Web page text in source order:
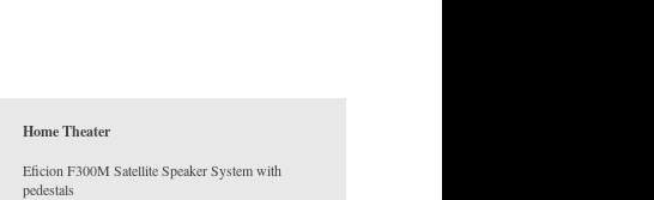
Home Theater
Eficion F300M Satellite Speaker System with
pedestals